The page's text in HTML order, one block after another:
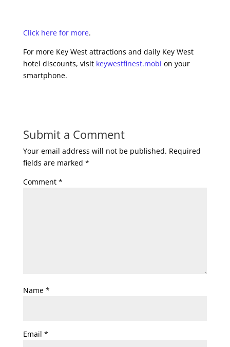
Click here for more.
For more Key West attractions and daily Key West
hotel discounts, visit keywestfinest.mobi on your
smartphone.
Submit a Comment
Your email address will not be published. Required
fields are marked *
Comment *
Name *
Email *